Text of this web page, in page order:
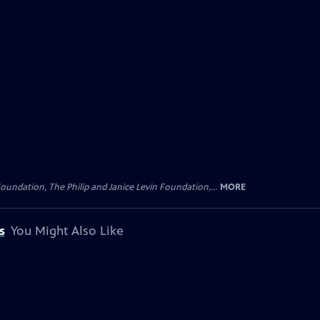
The Philip and Janice Levin Foundation,... MORE
You Might Also Like